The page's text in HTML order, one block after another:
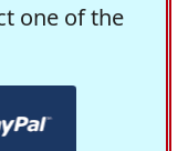
one of the